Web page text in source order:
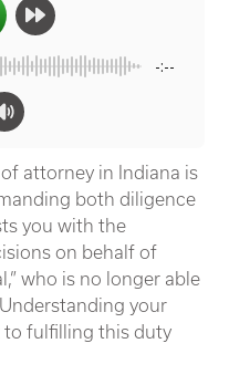
-:--
attorney in Indiana is
both diligence
you with the
on behalf of
who is no longer able
your
to fulfilling this duty